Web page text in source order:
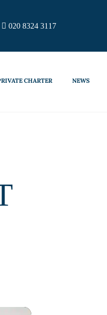
020 8324 3117
CHARTER NEWS